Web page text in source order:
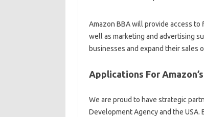
Amazon BBA will provide access
well as marketing and advertising
businesses and expand their sales
Applications For
We are proud to have strategic
Development Agency and the USA.